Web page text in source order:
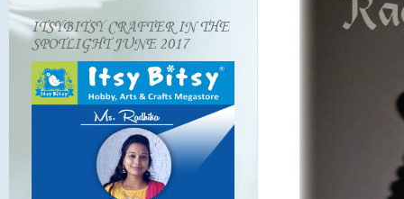
ITSYBITSY CRAFTER IN THE
SPOTLIGHT JUNE 2017